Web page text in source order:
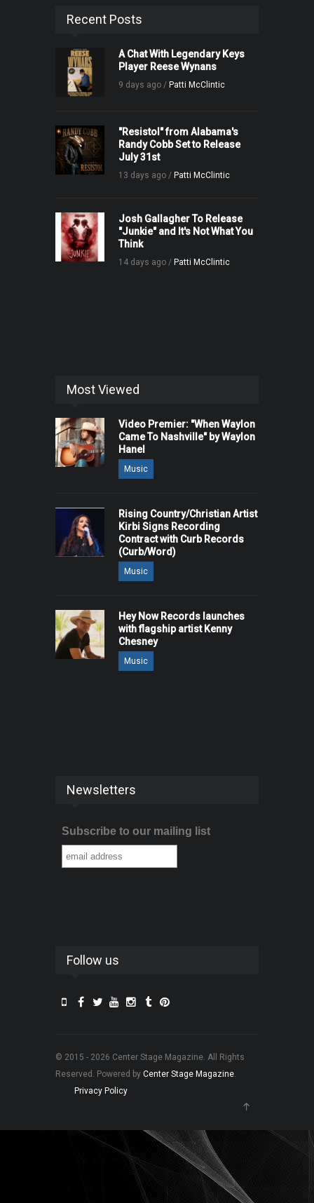
Recent Posts
A Chat With Legendary Keys
Player Reese Wynans
9 days ago / Patti McClintic
"Resistol" from Alabama's
Randy Cobb Set to Release
July 31st
13 days ago / Patti McClintic
Josh Gallagher To Release
"Junkie" and It's Not What You
Think
14 days ago / Patti McClintic
Most Viewed
Video Premier: "When Waylon
Came To Nashville" by Waylon
Hanel
Music
Rising Country/Christian Artist
Kirbi Signs Recording
Contract with Curb Records
(Curb/Word)
Music
Hey Now Records launches
with flagship artist Kenny
Chesney
Music
Newsletters
Subscribe to our mailing list
Follow us
© 2015 - 2026 Center Stage Magazine. All Rights
Reserved. Powered by Center Stage Magazine.
Privacy Policy